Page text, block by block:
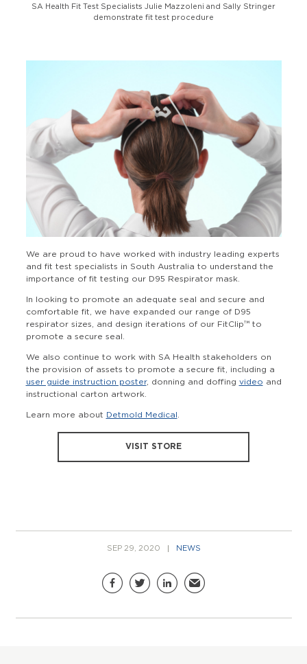
SA Health Fit Test Specialists Julie Mazzoleni and Sally Stringer
demonstrate fit test procedure
We are proud to have worked with industry leading experts
and fit test specialists in South Australia to understand the
importance of fit testing our D95 Respirator mask.
In looking to promote an adequate seal and secure and
comfortable fit, we have expanded our range of D95
respirator sizes, and design iterations of our FitClip™ to
promote a secure seal.
We also continue to work with SA Health stakeholders on
the provision of assets to promote a secure fit, including a
user guide instruction poster, donning and doffing video and
instructional carton artwork.
Learn more about Detmold Medical
VISIT STORE
SEP 29, 2020 NEWS